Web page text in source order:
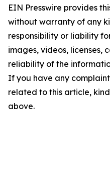
EIN Presswire provides
without warranty of any
responsibility or liability
images, videos, licenses,
reliability of the
If you have any
related to this article,
above.